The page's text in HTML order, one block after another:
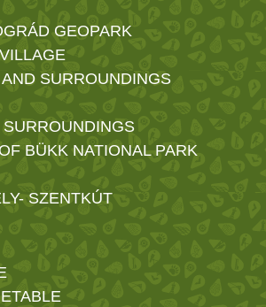
GEOPARK
SURROUNDINGS
BÜKK NATIONAL PARK
SZENTKÚT